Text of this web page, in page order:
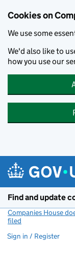
Cookies on
We use some
We'd also like to
how you use our
Find and update
Companies House
filed
Sign in / Register